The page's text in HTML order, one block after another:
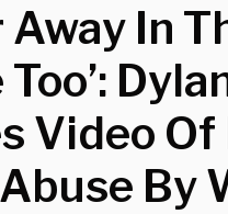
Away In
Video
By